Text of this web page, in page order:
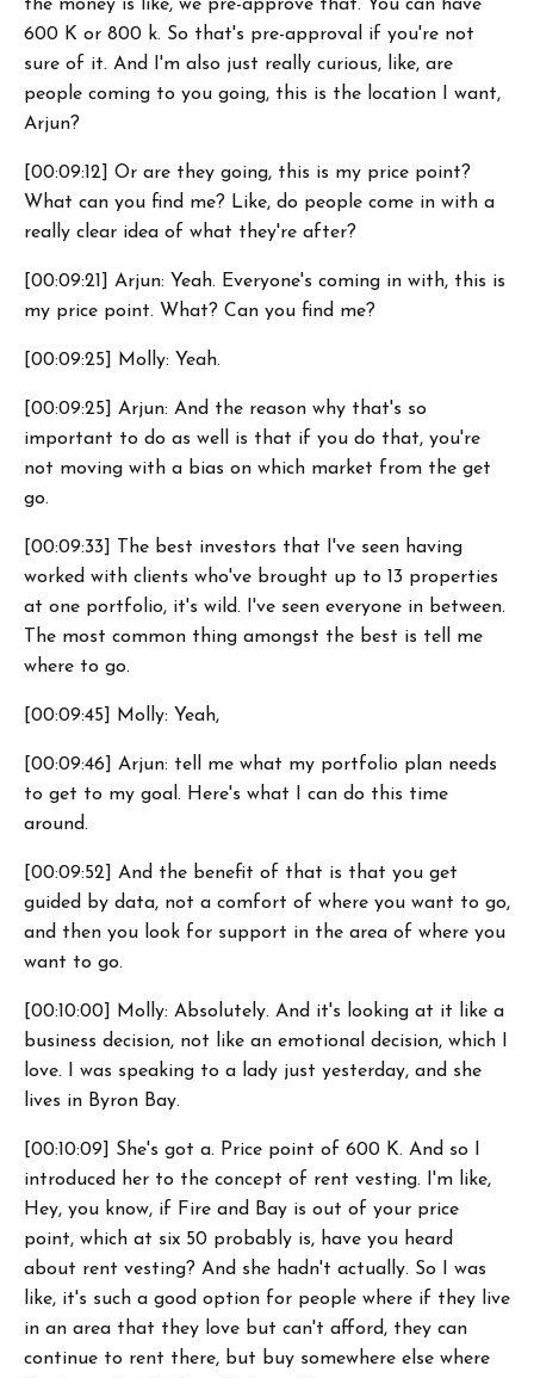
the money is like, we pre-approve that. You can have
600 K or 800 k. So that's pre-approval if you're not
sure of it. And I'm also just really curious, like, are
people coming to you going, this is the location I want,
Arjun?
[00:09:12] Or are they going, this is my price point?
What can you find me? Like, do people come in with a
really clear idea of what they're after?
[00:09:21] Arjun: Yeah. Everyone's coming in with, this is
my price point. What? Can you find me?
[00:09:25] Molly: Yeah.
[00:09:25] Arjun: And the reason why that's so
important to do as well is that if you do that, you're
not moving with a bias on which market from the get
go.
[00:09:33] The best investors that I've seen having
worked with clients who've brought up to 13 properties
at one portfolio, it's wild. I've seen everyone in between.
The most common thing amongst the best is tell me
where to go.
[00:09:45] Molly: Yeah,
[00:09:46] Arjun: tell me what my portfolio plan needs
to get to my goal. Here's what I can do this time
around.
[00:09:52] And the benefit of that is that you get
guided by data, not a comfort of where you want to go,
and then you look for support in the area of where you
want to go.
[00:10:00] Molly: Absolutely. And it's looking at it like a
business decision, not like an emotional decision, which I
love. I was speaking to a lady just yesterday, and she
lives in Byron Bay.
[00:10:09] She's got a. Price point of 600 K. And so I
introduced her to the concept of rent vesting. I'm like,
Hey, you know, if Fire and Bay is out of your price
point, which at six 50 probably is, have you heard
about rent vesting? And she hadn't actually. So I was
like, it's such a good option for people where if they live
in an area that they love but can't afford, they can
continue to rent there, but buy somewhere else where